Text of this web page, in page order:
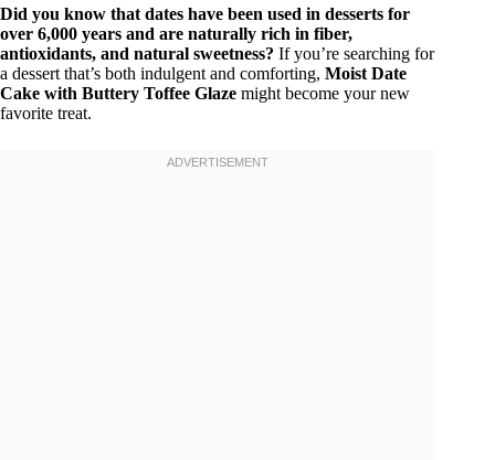
Did you know that dates have been used in desserts for
over 6,000 years and are naturally rich in fiber,
antioxidants, and natural sweetness? If you’re searching for
a dessert that’s both indulgent and comforting, Moist Date
Cake with Buttery Toffee Glaze might become your new
favorite treat.